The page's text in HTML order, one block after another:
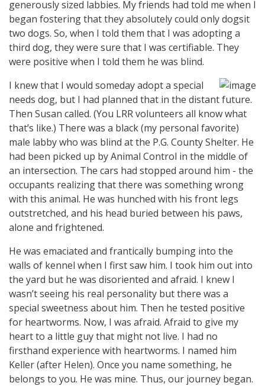
generously sized labbies. My friends had told me when I
began fostering that they absolutely could only dogsit
two dogs. So, when I told them that I was adopting a
third dog, they were sure that I was certifiable. They
were positive when I told them he was blind.
I knew that I would someday adopt a special
needs dog, but I had planned that in the distant future.
Then Susan called. (You LRR volunteers all know what
that’s like.) There was a black (my personal favorite)
male labby who was blind at the P.G. County Shelter. He
had been picked up by Animal Control in the middle of
an intersection. The cars had stopped around him - the
occupants realizing that there was something wrong
with this animal. He was hunched with his front legs
outstretched, and his head buried between his paws,
alone and frightened.
He was emaciated and frantically bumping into the
walls of kennel when I first saw him. I took him out into
the yard but he was disoriented and afraid. I knew I
wasn’t seeing his real personality but there was a
special sweetness about him. Then he tested positive
for heartworms. Now, I was afraid. Afraid to give my
heart to a little guy that might not live. I had no
firsthand experience with heartworms. I named him
Keller (after Helen). Once you name something, he
belongs to you. He was mine. Thus, our journey began.